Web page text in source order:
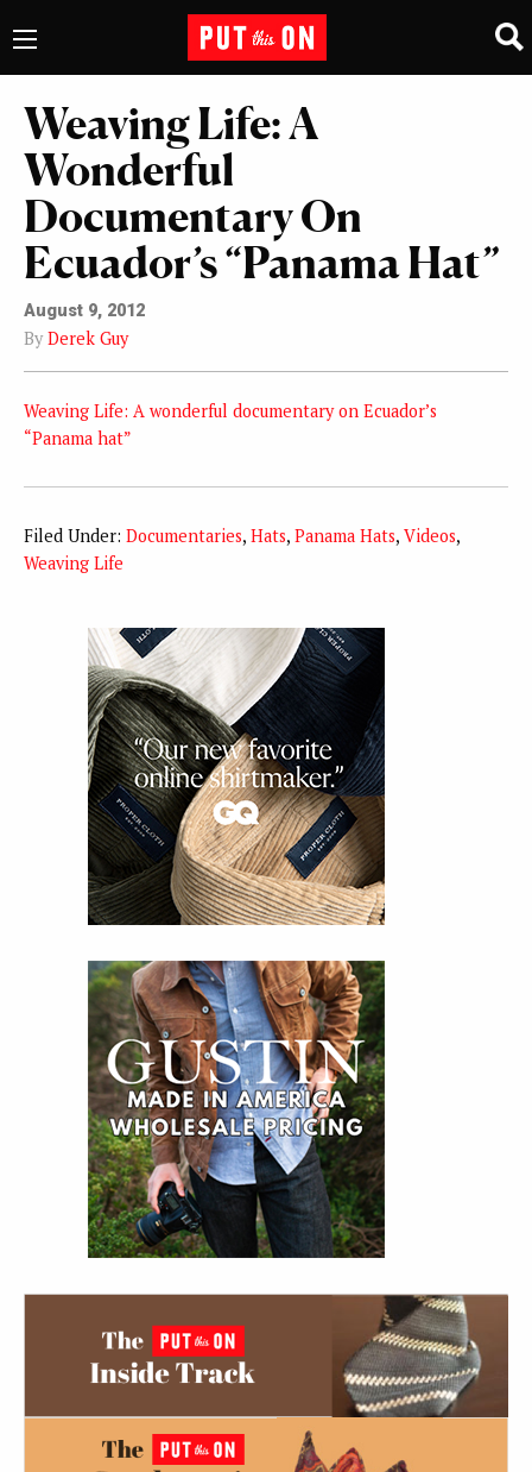
Weaving Life: A
Wonderful
Documentary On
Ecuador’s “Panama Hat”
August 9, 2012
By Derek Guy
Weaving Life: A wonderful documentary on Ecuador’s
“Panama hat”
Filed Under: Documentaries, Hats, Panama Hats, Videos,
Weaving Life